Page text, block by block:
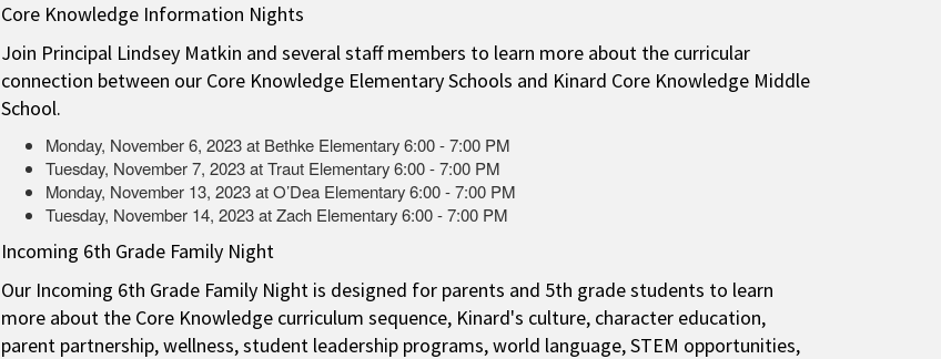
Core Knowledge Information Nights
Join Principal Lindsey Matkin and several staff members to learn more about the curricular
connection between our Core Knowledge Elementary Schools and Kinard Core Knowledge Middle
School. ​
Monday, November 6, 2023 at Bethke Elementary 6:00 - 7:00 PM
Tuesday, November 7, 2023 at Traut Elementary 6:00 - 7:00 PM
Monday, November 13, 2023 at O’Dea Elementary 6:00 - 7:00 PM
Tuesday, November 14, 2023 at Zach Elementary 6:00 - 7:00 PM
Incoming 6th Grade Family Night
Our Incoming 6th Grade Family Night is designed for parents and 5th grade students to learn
more about the Core Knowledge curriculum sequence, Kinard's culture, character education,
parent partnership, wellness, student leadership programs, world language, STEM opportunities,